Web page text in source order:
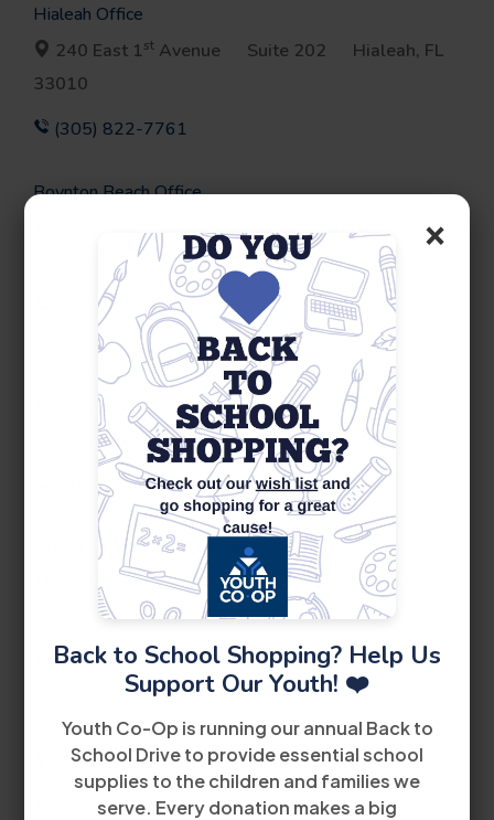
×
Back to School Shopping? Help Us
Support Our Youth! ❤️
Youth Co-Op is running our annual Back to
School Drive to provide essential school
supplies to the children and families we
serve. Every donation makes a big
Hialeah Office
240 East 1st Avenue Suite 202
Hialeah, FL
33010
(305) 822-7761
Boynton Beach Office
3200 South Congress Avenue
Suite 100
Boynton Beach, FL 33426
(561) 964-1693
Perrine Career Center
18901 Southwest 106thAvenue
Suite 218
Miami, FL 33157
(305) 252-4440
Little Havana Career Center
5040 Northwest 7
Street Suite 200
FL 33126
(305) 442-6900
West Dade Career Center
8485 Bird Road
2nd Floor
Miami FL 33155
(305) 228-2300